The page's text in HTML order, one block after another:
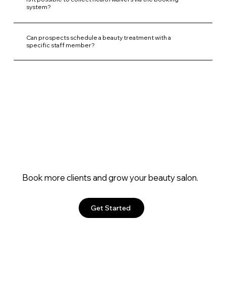
system?
Can prospects schedule a beauty treatment with a
specific staff member?
Book more clients and grow your beauty salon.
Get Started